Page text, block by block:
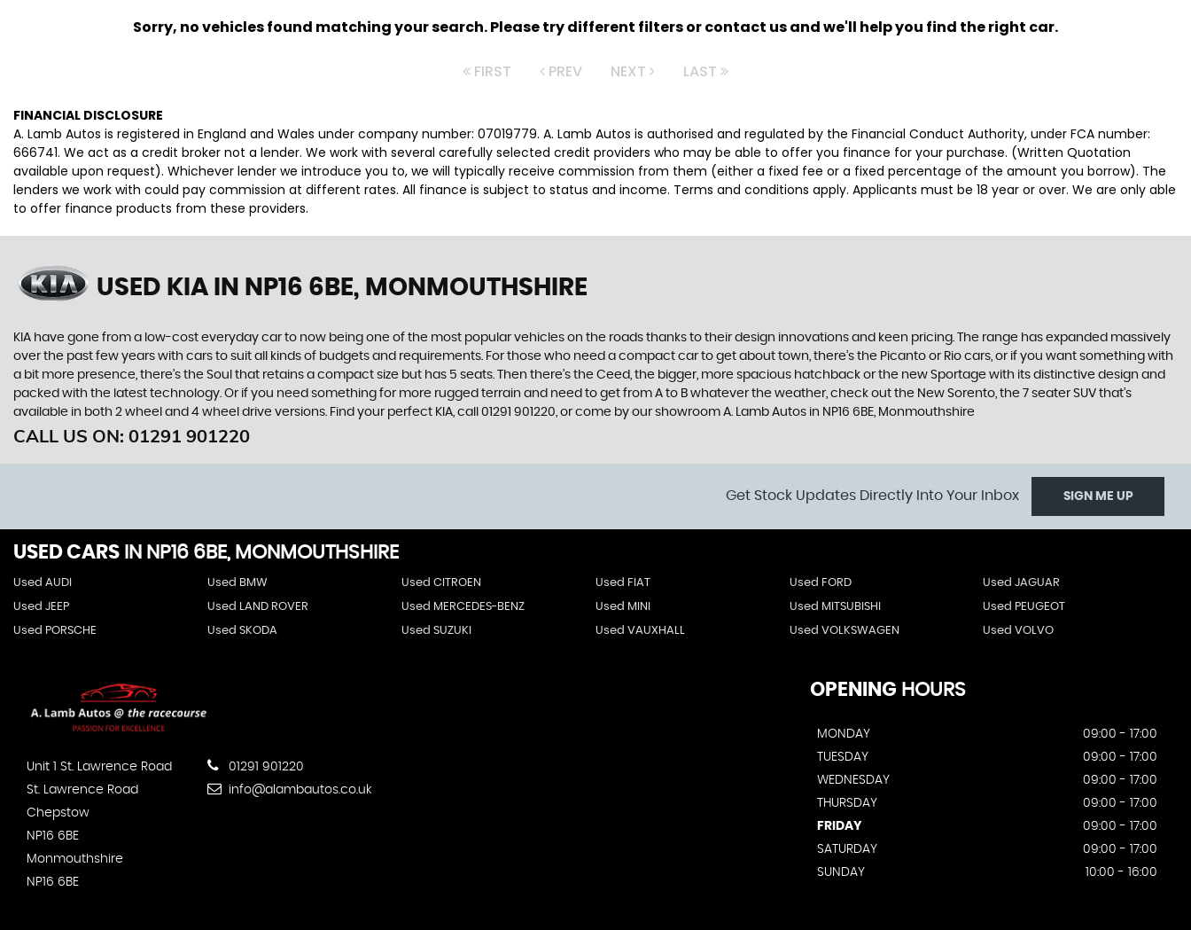
Sorry, no vehicles found matching your search. Please try different filters or contact us and we'll help you find the right car.
FIRST PREV NEXT LAST
FINANCIAL DISCLOSURE
A. Lamb Autos is registered in England and Wales under company number: 07019779. A. Lamb Autos is authorised and regulated by the Financial Conduct Authority, under FCA number:
666741. We act as a credit broker not a lender. We work with several carefully selected credit providers who may be able to offer you finance for your purchase. (Written Quotation
available upon request). Whichever lender we introduce you to, we will typically receive commission from them (either a fixed fee or a fixed percentage of the amount you borrow). The
lenders we work with could pay commission at different rates. All finance is subject to status and income. Terms and conditions apply. Applicants must be 18 year or over. We are only able
to offer finance products from these providers.
USED KIA IN NP16 6BE, MONMOUTHSHIRE
KIA have gone from a low-cost everyday car to now being one of the most popular vehicles on the roads thanks to their design innovations and keen pricing. The range has expanded massively
over the past few years with cars to suit all kinds of budgets and requirements. For those who need a compact car to get about town, there’s the Picanto or Rio cars, or if you want something with
a bit more presence, there’s the Soul that retains a compact size but has 5 seats. Then there’s the Ceed, the bigger, more spacious hatchback or the new Sportage with its distinctive design and
packed with the latest technology. Or if you need something for more rugged terrain and need to get from A to B whatever the weather, check out the New Sorento, the 7 seater SUV that’s
available in both 2 wheel and 4 wheel drive versions. Find your perfect KIA, call 01291 901220, or come by our showroom A. Lamb Autos in NP16 6BE, Monmouthshire
CALL US ON: 01291 901220
Get Stock Updates Directly Into Your Inbox SIGN ME UP
USED CARS IN NP16 6BE, MONMOUTHSHIRE
Used AUDI Used BMW Used CITROEN Used FIAT Used FORD Used JAGUAR
Used JEEP Used LAND ROVER Used MERCEDES-BENZ Used MINI Used MITSUBISHI Used PEUGEOT
Used PORSCHE Used SKODA Used SUZUKI Used VAUXHALL Used VOLKSWAGEN Used VOLVO
Unit 1 St. Lawrence Road
St. Lawrence Road
Chepstow
NP16 6BE
Monmouthshire
NP16 6BE
01291 901220
info@alambautos.co.uk
OPENING HOURS
MONDAY
09:00 - 17:00
TUESDAY
09:00 - 17:00
WEDNESDAY
09:00 - 17:00
THURSDAY
09:00 - 17:00
FRIDAY
09:00 - 17:00
SATURDAY
09:00 - 17:00
SUNDAY
10:00 - 16:00